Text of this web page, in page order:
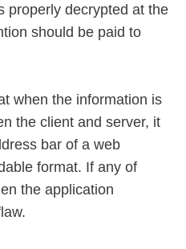
properly decrypted at the
should be paid to
when the information is
the client and server, it
bar of a web
format. If any of
the application